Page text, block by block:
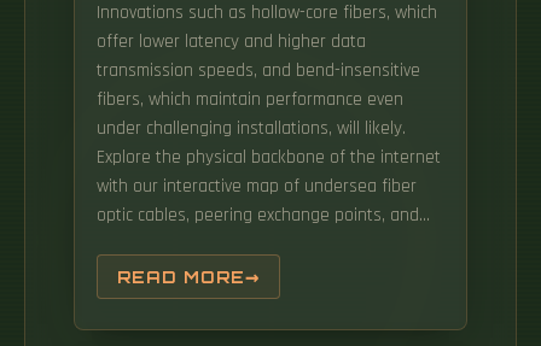
Innovations such as hollow-core fibers, which
offer lower latency and higher data
transmission speeds, and bend-insensitive
fibers, which maintain performance even
under challenging installations, will likely.
Explore the physical backbone of the internet
with our interactive map of undersea fiber
optic cables, peering exchange points, and
Marketing Manager, Digital Solutions,
Prysmian North America The artificial
intelligence buildout is the largest. Building a
READ MORE